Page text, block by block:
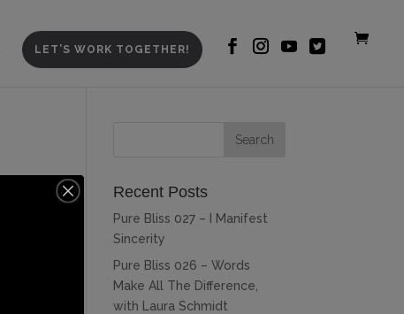
LET’S WORK TOGETHER!
Recent Posts
Pure Bliss 027 – I Manifest
Sincerity
Pure Bliss 026 – Words
Make All The Difference,
with Laura Schmidt